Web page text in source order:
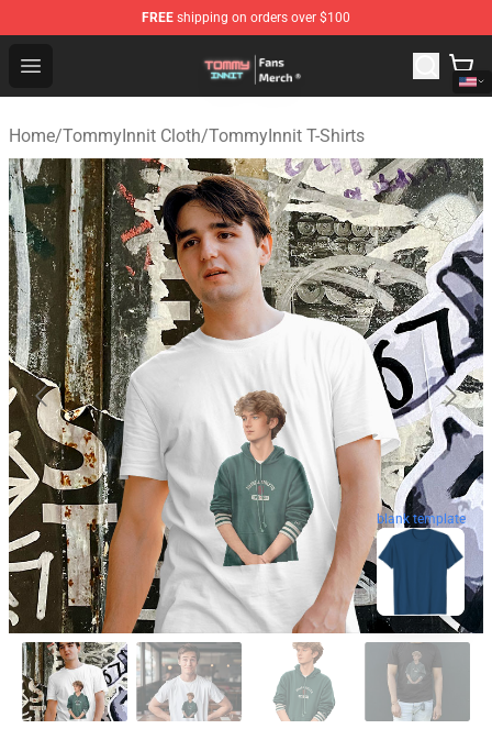
FREE shipping on orders over $100
Open menu
TommyInnit Store - Official TommyInnit Merchandise
Home/TommyInnit Cloth/TommyInnit T-Shirts
blank template